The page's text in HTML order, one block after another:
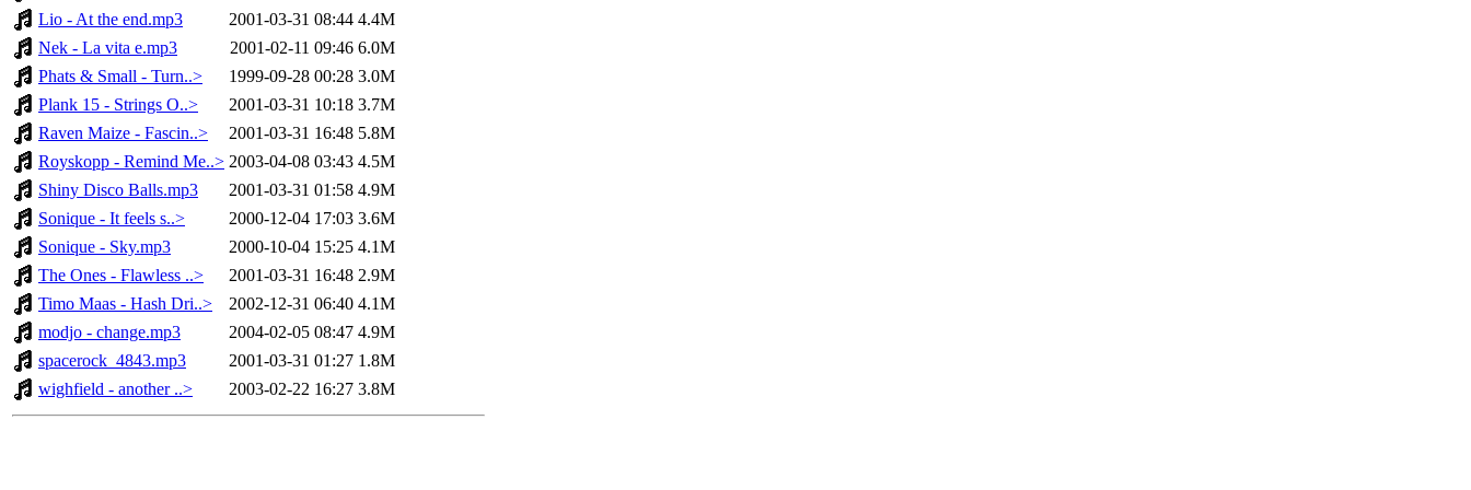
Lio - At the end.mp3
2001-03-31 08:44 4.4M
Nek - La vita e.mp3
2001-02-11 09:46 6.0M
Phats & Small - Turn..>
1999-09-28 00:28 3.0M
Plank 15 - Strings O..>
2001-03-31 10:18 3.7M
Raven Maize - Fascin..>
2001-03-31 16:48 5.8M
Royskopp - Remind Me..> 2003-04-08 03:43 4.5M
Shiny Disco Balls.mp3
2001-03-31 01:58 4.9M
Sonique - It feels s..>
2000-12-04 17:03 3.6M
Sonique - Sky.mp3
2000-10-04 15:25 4.1M
The Ones - Flawless ..>
2001-03-31 16:48 2.9M
Timo Maas - Hash Dri..>
2002-12-31 06:40 4.1M
modjo - change.mp3
2004-02-05 08:47 4.9M
spacerock_4843.mp3
2001-03-31 01:27 1.8M
wighfield - another ..>
2003-02-22 16:27 3.8M